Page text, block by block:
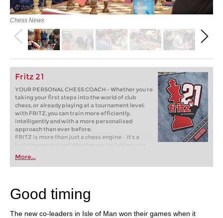
Chess News
Fritz 21
YOUR PERSONAL CHESS COACH - Whether you’re
taking your first steps into the world of club
chess, or already playing at a tournament level:
with FRITZ, you can train more efficiently,
intelligently and with a more personalised
approach than ever before.
FRITZ is more than just a chess engine – it’s a
training revolution! Whether you’re taking your
playing at a tournament level: with FRITZ, you can
train more efficiently, intelligently and with a
More...
Good timing
The new co-leaders in Isle of Man won their games when it